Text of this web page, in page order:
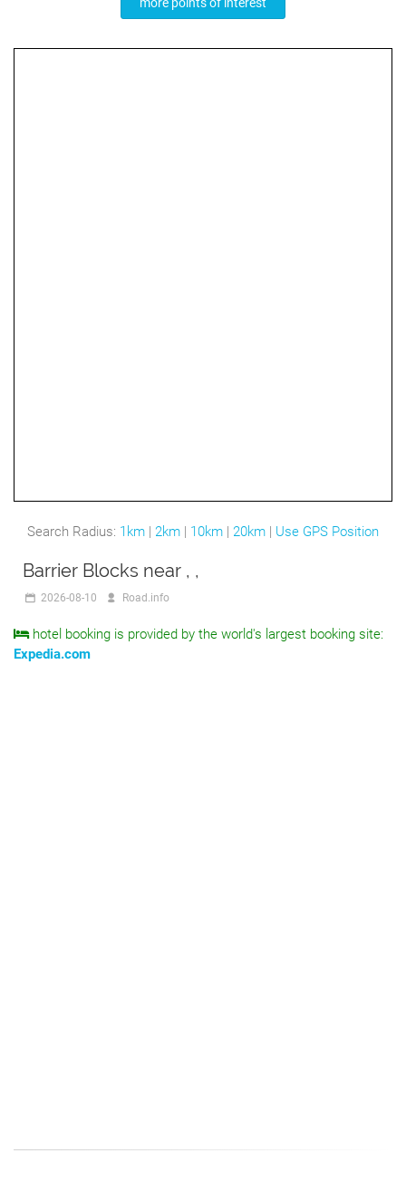
Search Radius: 1km | 2km | 10km | 20km | Use GPS Position
Barrier Blocks near , ,
2026-08-10 Road.info
hotel booking is provided by the world's largest booking site:
Expedia.com